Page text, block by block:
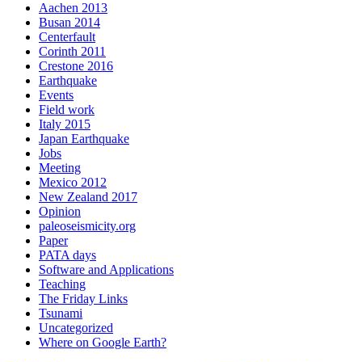
Aachen 2013
Busan 2014
Centerfault
Corinth 2011
Crestone 2016
Earthquake
Events
Field work
Italy 2015
Japan Earthquake
Jobs
Meeting
Mexico 2012
New Zealand 2017
Opinion
paleoseismicity.org
Paper
PATA days
Software and Applications
Teaching
The Friday Links
Tsunami
Uncategorized
Where on Google Earth?